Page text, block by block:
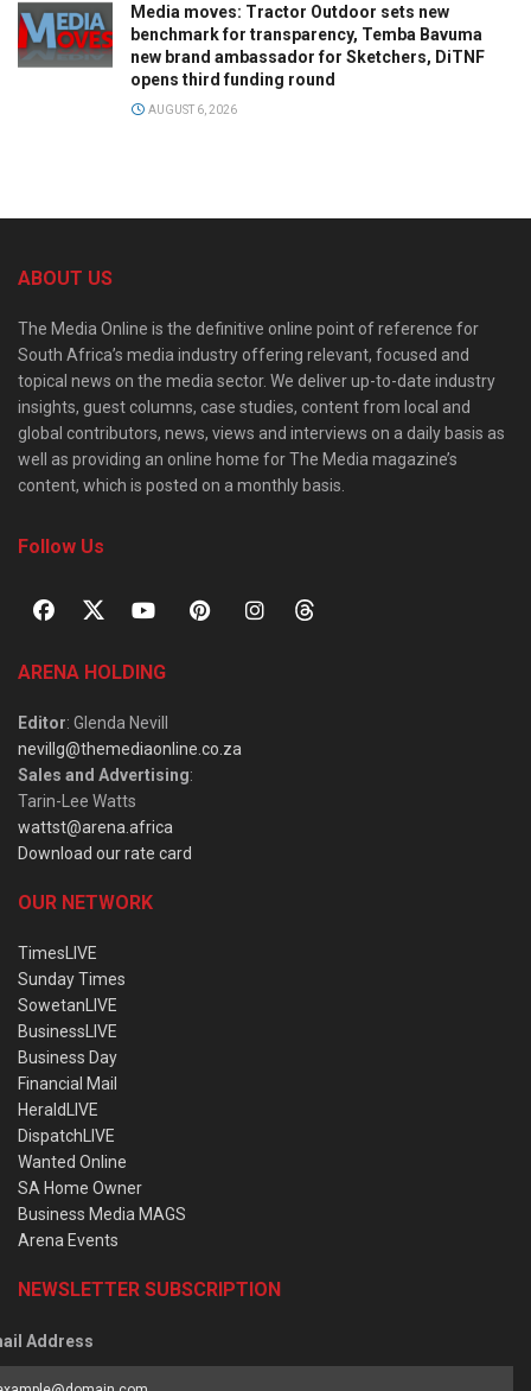
Media moves: Tractor Outdoor sets new
benchmark for transparency, Temba Bavuma
new brand ambassador for Sketchers, DiTNF
opens third funding round
AUGUST 6, 2026
ABOUT US
The Media Online is the definitive online point of reference for
South Africa’s media industry offering relevant, focused and
topical news on the media sector. We deliver up-to-date industry
insights, guest columns, case studies, content from local and
global contributors, news, views and interviews on a daily basis as
well as providing an online home for The Media magazine’s
content, which is posted on a monthly basis.
Follow Us
ARENA HOLDING
Editor: Glenda Nevill
nevillg@themediaonline.co.za
Sales and Advertising:
Tarin-Lee Watts
wattst@arena.africa
Download our rate card
OUR NETWORK
TimesLIVE
Sunday Times
SowetanLIVE
BusinessLIVE
Business Day
Financial Mail
HeraldLIVE
DispatchLIVE
Wanted Online
SA Home Owner
Business Media MAGS
Arena Events
NEWSLETTER SUBSCRIPTION
Address